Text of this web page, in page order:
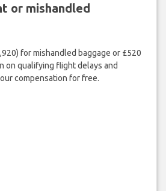
or mishandled
for mishandled baggage or £520
on qualifying flight delays and
compensation for free.